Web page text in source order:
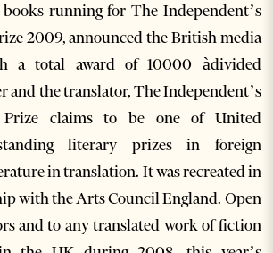
running for The Independent’s
2009, announced the British media
a total award of 10000 àdivided
and the translator, The Independent’s
Prize claims to be one of United
literary prizes in foreign
in translation. It was recreated in
with the Arts Council England. Open
and to any translated work of fiction